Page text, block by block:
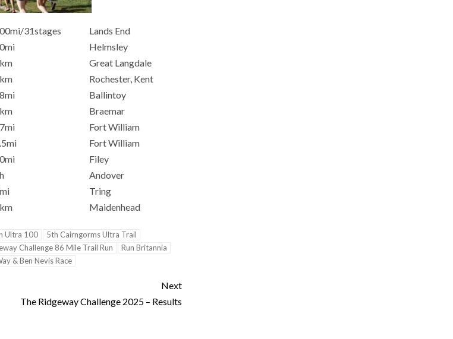
31stages
Lands End
Helmsley
Great Langdale
Rochester, Kent
Ballintoy
Braemar
Fort William
Fort William
Filey
Andover
Tring
Maidenhead
Ultra 100
5th Cairngorms Ultra Trail
Challenge 86 Mile Trail Run
Run Britannia
& Ben Nevis Race
Next
The Ridgeway Challenge 2025 – Results